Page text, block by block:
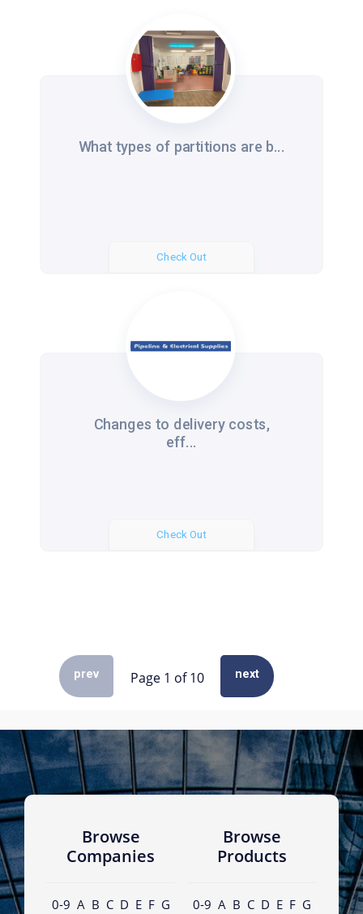
What types of partitions are b...
Check Out
Changes to delivery costs,
eff...
Check Out
prev next
Browse
Companies
0-9 A B C D E F G
Browse
Products
0-9 A B C D E F G